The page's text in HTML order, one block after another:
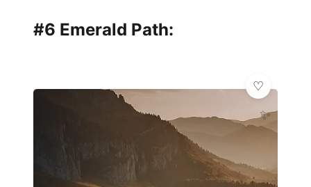
#6 Emerald Path:
✨